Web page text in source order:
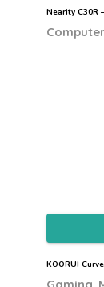
Nearity C30R
KOORUI
Gaming